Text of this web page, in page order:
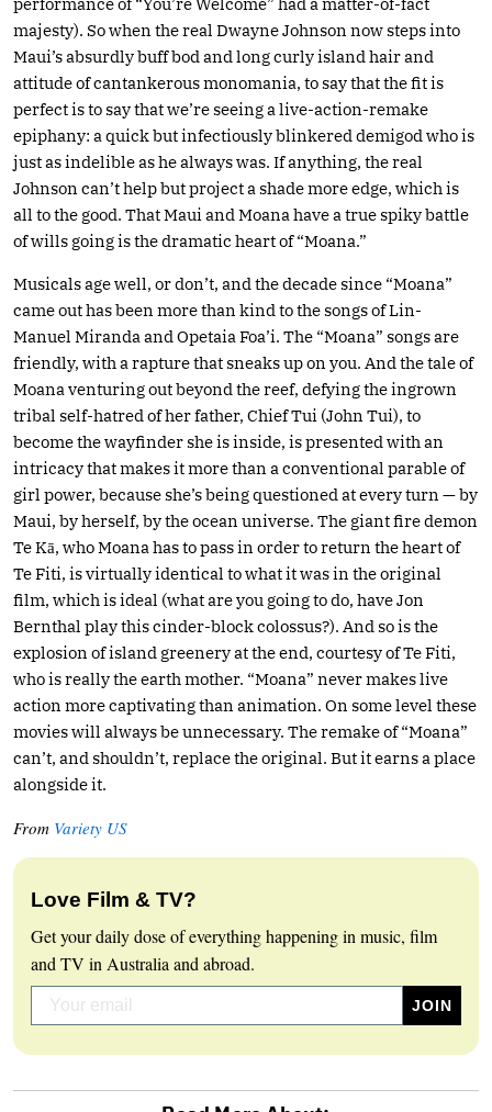
majesty). So when the real Dwayne Johnson now steps into
Maui’s absurdly buff bod and long curly island hair and
attitude of cantankerous monomania, to say that the fit is
perfect is to say that we’re seeing a live-action-remake
epiphany: a quick but infectiously blinkered demigod who is
just as indelible as he always was. If anything, the real
Johnson can’t help but project a shade more edge, which is
all to the good. That Maui and Moana have a true spiky battle
of wills going is the dramatic heart of “Moana.”
Musicals age well, or don’t, and the decade since “Moana”
came out has been more than kind to the songs of Lin-
Manuel Miranda and Opetaia Foa’i. The “Moana” songs are
friendly, with a rapture that sneaks up on you. And the tale of
Moana venturing out beyond the reef, defying the ingrown
tribal self-hatred of her father, Chief Tui (John Tui), to
become the wayfinder she is inside, is presented with an
intricacy that makes it more than a conventional parable of
girl power, because she’s being questioned at every turn — by
Maui, by herself, by the ocean universe. The giant fire demon
Te Kā, who Moana has to pass in order to return the heart of
Te Fiti, is virtually identical to what it was in the original
film, which is ideal (what are you going to do, have Jon
Bernthal play this cinder-block colossus?). And so is the
explosion of island greenery at the end, courtesy of Te Fiti,
who is really the earth mother. “Moana” never makes live
action more captivating than animation. On some level these
movies will always be unnecessary. The remake of “Moana”
can’t, and shouldn’t, replace the original. But it earns a place
alongside it.
From Variety US
Love Film & TV?
Get your daily dose of everything happening in music, film
and TV in Australia and abroad.